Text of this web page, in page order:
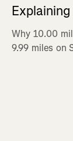
Why 10.00
9.99 miles on